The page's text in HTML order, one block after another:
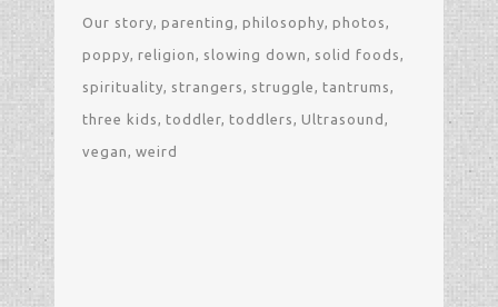
Our story parenting philosophy photos
poppy religion slowing down solid foods
spirituality strangers struggle tantrums
three kids toddler toddlers Ultrasound
vegan weird